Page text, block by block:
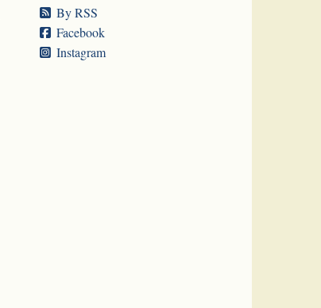
By RSS
Facebook
Instagram